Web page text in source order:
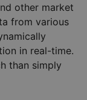
other market
from various
in real-time.
than simply